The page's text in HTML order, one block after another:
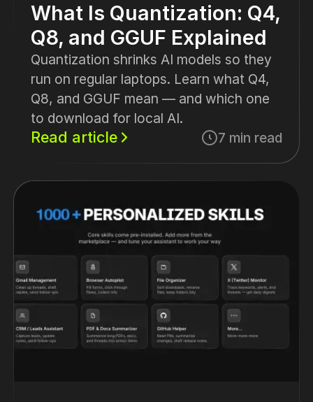
What Is Quantization: Q4,
Q8, and GGUF Explained
Quantization shrinks AI models so they
run on regular laptops. Learn what Q4,
Q8, and GGUF mean — and which one
to download for local AI.
Read article 7 min read